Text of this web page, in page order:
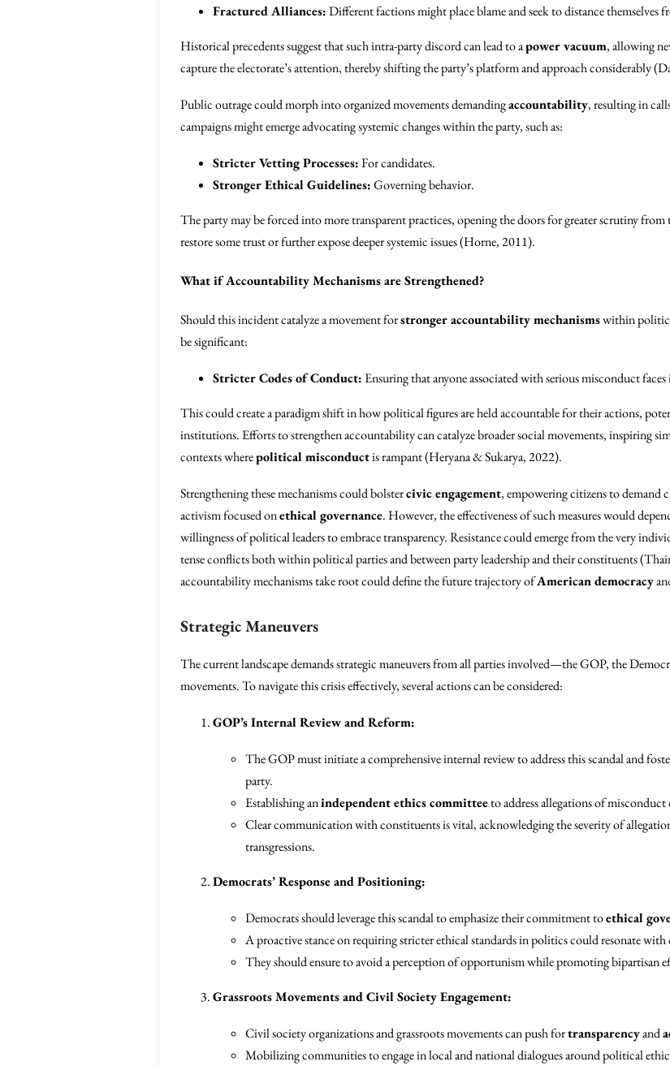
Fractured Alliances:Different factions might place blame and seek to distance
Historical precedents suggest that such intra-party discord can lead to apower vacuum, allowing
capture the electorate’s attention, thereby shifting the party’s platform and approach considerably
Public outrage could morph into organized movements demandingaccountability, resulting in
campaigns might emerge advocating systemic changes within the party, such as:
Stricter Vetting Processes:For candidates.
Stronger Ethical Guidelines:Governing behavior.
The party may be forced into more transparent practices, opening the doors for greater scrutiny
restore some trust or further expose deeper systemic issues (Horne, 2011).
What if Accountability Mechanisms are Strengthened?
Should this incident catalyze a movement forstronger accountability mechanismswithin
be significant:
Stricter Codes of Conduct:Ensuring that anyone associated with serious misconduct faces
This could create a paradigm shift in how political figures are held accountable for their actions,
institutions. Efforts to strengthen accountability can catalyze broader social movements, inspiring
contexts wherepolitical misconductis rampant (Heryana & Sukarya, 2022).
Strengthening these mechanisms could bolstercivic engagement, empowering citizens to demand
activism focused onethical governance. However, the effectiveness of such measures would
willingness of political leaders to embrace transparency. Resistance could emerge from the very
tense conflicts both within political parties and between party leadership and their constituents
accountability mechanisms take root could define the future trajectory ofAmerican democracy
Strategic Maneuvers
The current landscape demands strategic maneuvers from all parties involved—the GOP, the
movements. To navigate this crisis effectively, several actions can be considered:
GOP’s Internal Review and Reform:
The GOP must initiate a comprehensive internal review to address this scandal and
party.
Establishing anindependent ethics committeeto address allegations of
Clear communication with constituents is vital, acknowledging the severity of
transgressions.
Democrats’ Response and Positioning:
Democrats should leverage this scandal to emphasize their commitment toethical
A proactive stance on requiring stricter ethical standards in politics could resonate
They should ensure to avoid a perception of opportunism while promoting bipartisan
Grassroots Movements and Civil Society Engagement:
Civil society organizations and grassroots movements can push fortransparencyand
Mobilizing communities to engage in local and national dialogues around political